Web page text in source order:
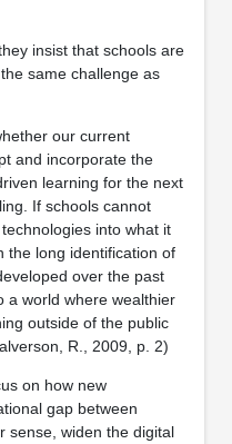
insist that schools are
same challenge as
our current
and incorporate the
learning for the next
If schools cannot
into what it
the long identification of
over the past
a world where wealthier
outside of the public
R., 2009, p. 2)
on how new
gap between
sense, widen the digital